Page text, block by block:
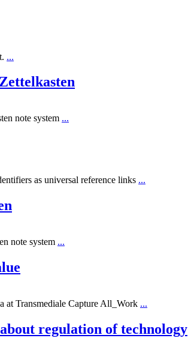
...
note system ...
as universal reference links ...
note system ...
at Transmediale Capture All_Work ...
regulation of technology